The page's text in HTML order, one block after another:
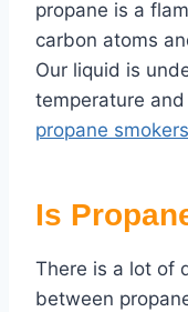
propane is a
carbon atoms
Our liquid is
temperature
propane smokers
Is
There is a lot of
between